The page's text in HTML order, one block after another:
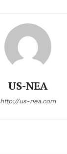
US-NEA
http://us-nea.com